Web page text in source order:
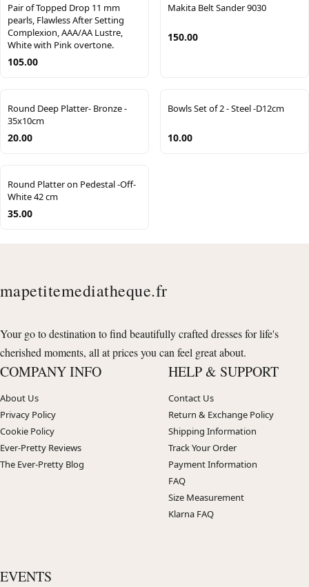
Pair of Topped Drop 11 mm
pearls, Flawless After Setting
Complexion, AAA/AA Lustre,
White with Pink overtone.
105.00
Makita Belt Sander 9030
150.00
Round Deep Platter- Bronze -
35x10cm
20.00
Bowls Set of 2 - Steel -D12cm
10.00
Round Platter on Pedestal -Off-
White 42 cm
35.00
mapetitemediatheque.fr
Your go to destination to find beautifully crafted dresses for life's
cherished moments, all at prices you can feel great about.
COMPANY INFO
About Us
Privacy Policy
Cookie Policy
Ever-Pretty Reviews
The Ever-Pretty Blog
HELP & SUPPORT
Contact Us
Return & Exchange Policy
Shipping Information
Track Your Order
Payment Information
FAQ
Size Measurement
Klarna FAQ
EVENTS